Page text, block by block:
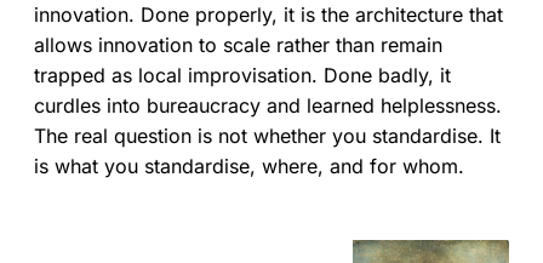
innovation. Done properly, it is the architecture that
allows innovation to scale rather than remain
trapped as local improvisation. Done badly, it
curdles into bureaucracy and learned helplessness.
The real question is not whether you standardise. It
is what you standardise, where, and for whom.